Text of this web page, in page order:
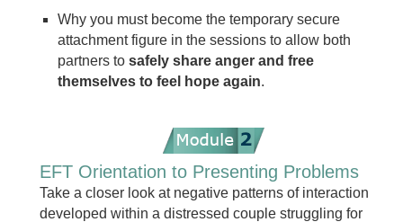
Why you must become the temporary secure
attachment figure in the sessions to allow both
partners to safely share anger and free
themselves to feel hope again.
EFT Orientation to Presenting Problems
Take a closer look at negative patterns of interaction
developed within a distressed couple struggling for